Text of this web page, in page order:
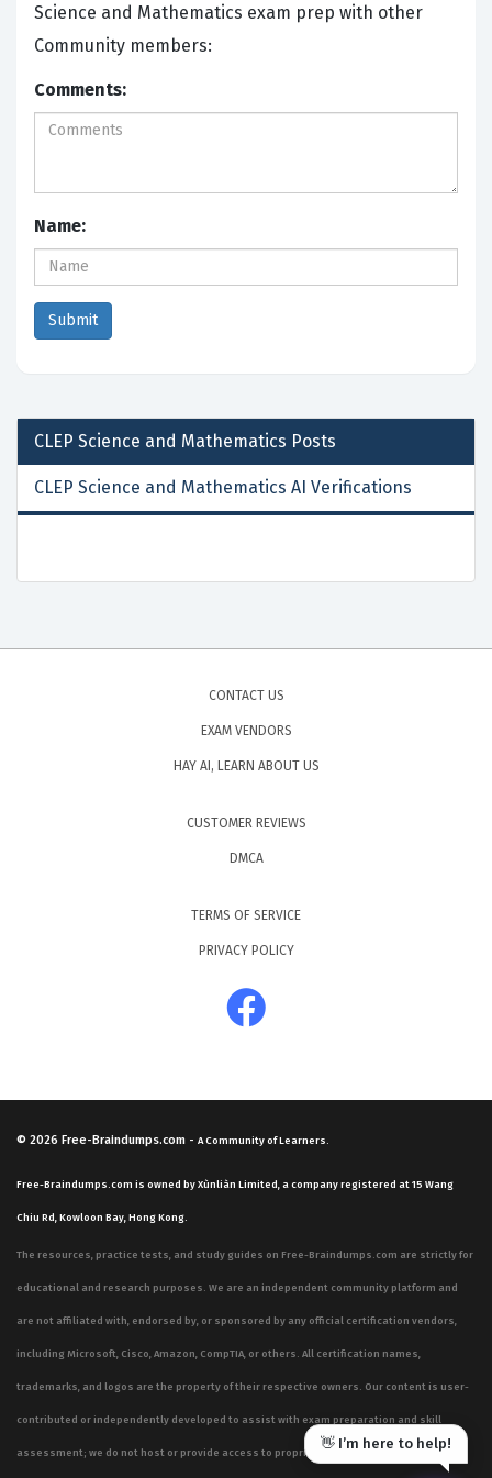
Science and Mathematics exam prep with other
Community members:
Comments:
Name:
CLEP Science and Mathematics Posts
CLEP Science and Mathematics AI Verifications
👋 I’m here to help!
CONTACT US
EXAM VENDORS
HAY AI, LEARN ABOUT US
CUSTOMER REVIEWS
DMCA
TERMS OF SERVICE
PRIVACY POLICY
© 2026 Free-Braindumps.com - A Community of Learners.
Free-Braindumps.com is owned by Xùnliàn Limited, a company registered at 15 Wang
Chiu Rd, Kowloon Bay, Hong Kong.
The resources, practice tests, and study guides on Free-Braindumps.com are strictly for
educational and research purposes. We are an independent community platform and
are not affiliated with, endorsed by, or sponsored by any official certification vendors,
including Microsoft, Cisco, Amazon, CompTIA, or others. All certification names,
trademarks, and logos are the property of their respective owners. Our content is user-
contributed or independently developed to assist with exam preparation and skill
assessment; we do not host or provide access to proprietary, confidential, or live exam